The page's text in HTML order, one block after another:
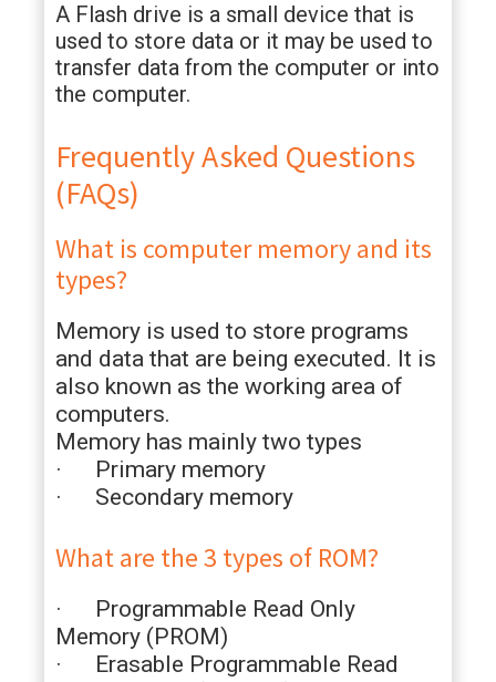
A Flash drive is a small device that is
used to store data or it may be used to
transfer data from the computer or into
the computer.
Frequently Asked Questions
(FAQs)
What is computer memory and its
types?
Memory is used to store programs
and data that are being executed. It is
also known as the working area of
computers.
Memory has mainly two types
· Primary memory
· Secondary memory
What are the 3 types of ROM?
· Programmable Read Only
Memory (PROM)
· Erasable Programmable Read